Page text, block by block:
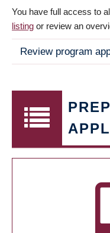
You have full access to
listing or review an
Review program